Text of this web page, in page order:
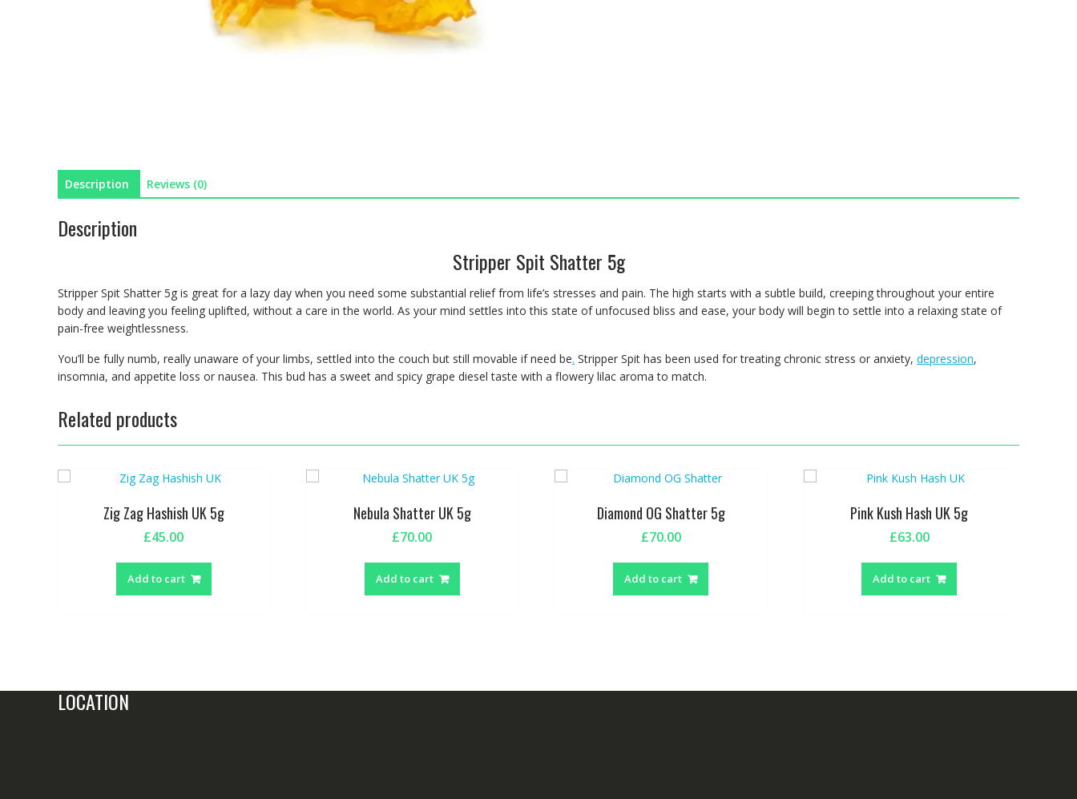
Description Reviews (0)
Description
Stripper Spit Shatter 5g
Stripper Spit Shatter 5g is great for a lazy day when you need some substantial relief from life’s stresses and pain. The high starts with a subtle build, creeping throughout your entire
body and leaving you feeling uplifted, without a care in the world. As your mind settles into this state of unfocused bliss and ease, your body will begin to settle into a relaxing state of
pain-free weightlessness.
You’ll be fully numb, really unaware of your limbs, settled into the couch but still movable if need be. Stripper Spit has been used for treating chronic stress or anxiety, depression,
insomnia, and appetite loss or nausea. This bud has a sweet and spicy grape diesel taste with a flowery lilac aroma to match.
Related products
Zig Zag Hashish UK 5g
£45.00
Add to cart
Nebula Shatter UK 5g
£70.00
Add to cart
Diamond OG Shatter 5g
£70.00
Add to cart
Pink Kush Hash UK 5g
£63.00
Add to cart
LOCATION